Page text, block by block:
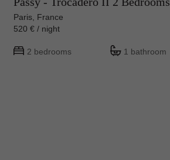
Paris, France
520 € / night
2 bedrooms 1 bathroom